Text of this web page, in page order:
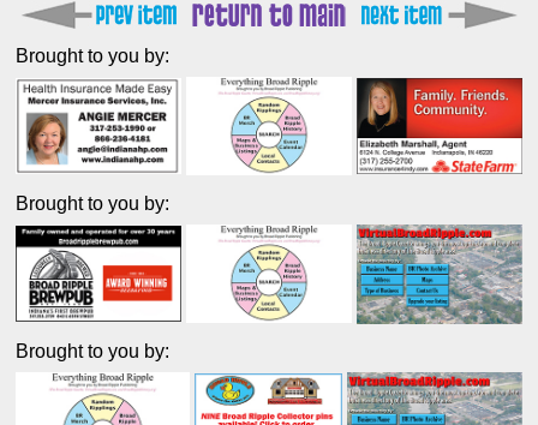
Brought to you by:
Brought to you by:
Brought to you by: